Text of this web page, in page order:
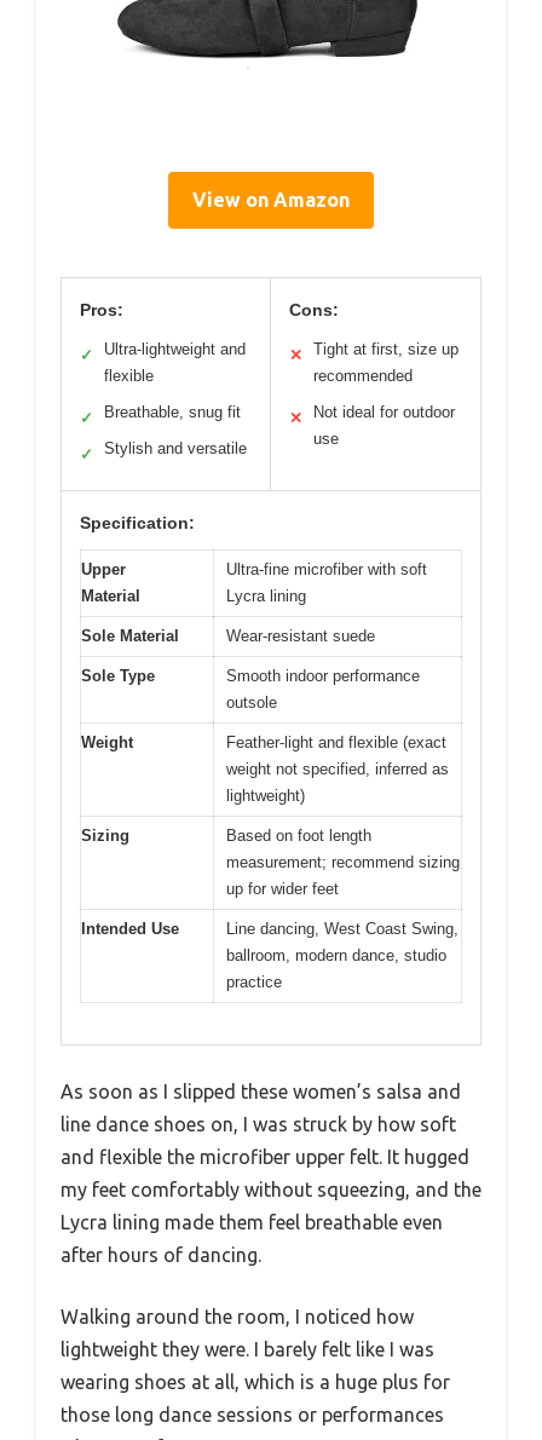
View on Amazon
Pros:
✓
Ultra-lightweight and
flexible
✓ Breathable, snug fit
✓ Stylish and versatile
Cons:
✕
Tight at first, size up
recommended
✕
Not ideal for outdoor
use
Specification:
Upper
Material
Ultra-fine microfiber with soft
Lycra lining
Sole Material Wear-resistant suede
Sole Type
Smooth indoor performance
outsole
Weight
Feather-light and flexible (exact
weight not specified, inferred as
lightweight)
Sizing
Based on foot length
measurement; recommend sizing
up for wider feet
Intended Use
Line dancing, West Coast Swing,
ballroom, modern dance, studio
practice
As soon as I slipped these women’s salsa and
line dance shoes on, I was struck by how soft
and flexible the microfiber upper felt. It hugged
my feet comfortably without squeezing, and the
Lycra lining made them feel breathable even
after hours of dancing.
Walking around the room, I noticed how
lightweight they were. I barely felt like I was
wearing shoes at all, which is a huge plus for
those long dance sessions or performances